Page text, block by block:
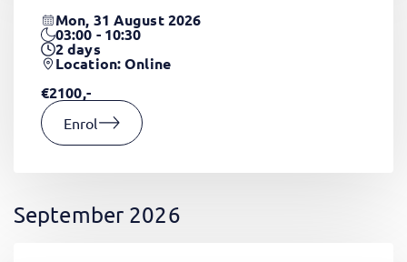
Mon, 31 August 2026
03:00 - 10:30
2days
Location: Online
€2100,-
Enrol
September 2026